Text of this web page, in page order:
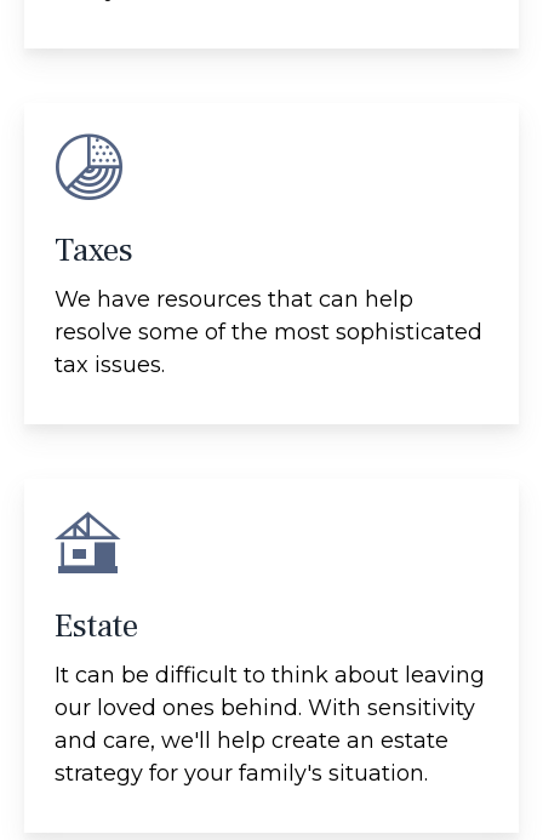
Taxes
We have resources that can help
resolve some of the most sophisticated
tax issues.
Estate
It can be difficult to think about leaving
our loved ones behind. With sensitivity
and care, we'll help create an estate
strategy for your family's situation.